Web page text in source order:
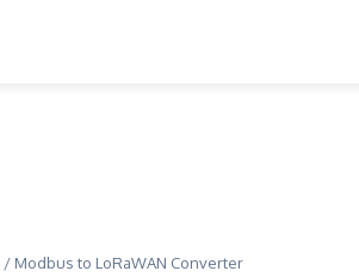
/ Modbus to LoRaWAN Converter